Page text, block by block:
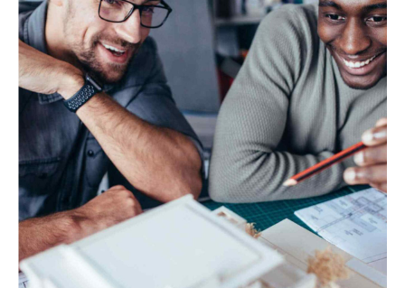
in time initiatives. Quickly deploy strategic networks
with compelling e-business enabled data.